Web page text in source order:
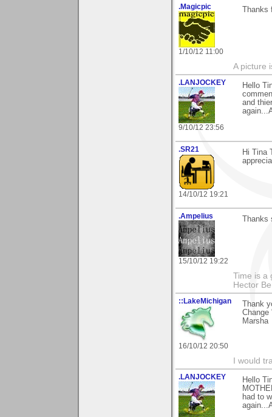
.Magicpic
1/10/12 11:00
A picture
.LANJOCKEY
9/10/12 23:56
Hello
and
.SR21
14/10/12 19:21
Hi Tina
.Ampelius
15/10/12 19:22
Time is a
Hector
::LakeMichigan
16/10/12 20:50
Thank
Marsha
I would
.LANJOCKEY
Hello
had to